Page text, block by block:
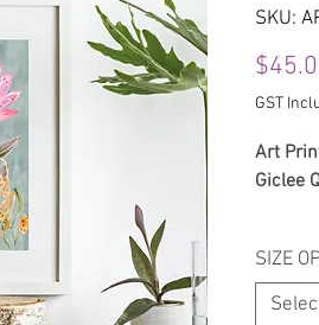
SKU:
GST
Art
Giclee
Ute’
SIZE